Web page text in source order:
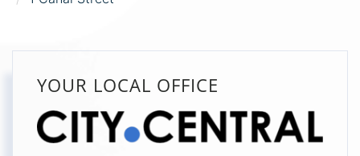
YOUR LOCAL OFFICE